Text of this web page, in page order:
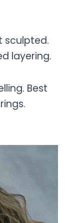
sculpted.
layering.
Best